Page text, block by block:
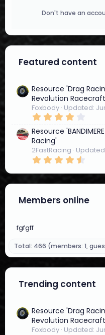
Don't have an
Featured content
Resource 'Drag
Revolution
Foxbody Updated:
4
s
t
(
s
Resource
Racing'
2FastRacing
5
7
t
a
Members online
fgfgff
Total: 466 (members: 1,
Trending content
Resource 'Drag
Revolution
Foxbody Updated: